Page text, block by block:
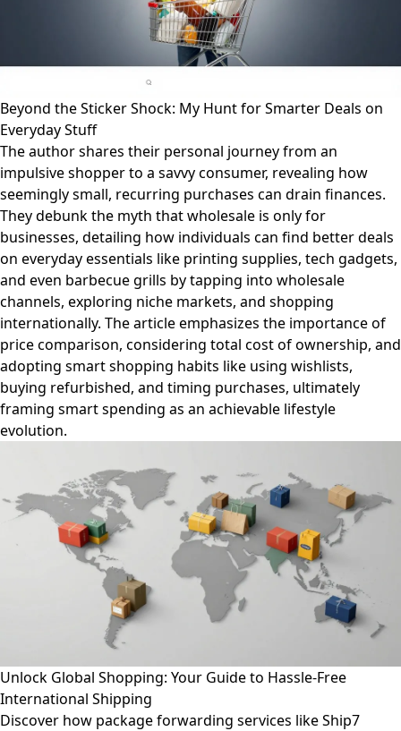
Beyond the Sticker Shock: My Hunt for Smarter Deals on
Everyday Stuff
The author shares their personal journey from an
impulsive shopper to a savvy consumer, revealing how
seemingly small, recurring purchases can drain finances.
They debunk the myth that wholesale is only for
businesses, detailing how individuals can find better deals
on everyday essentials like printing supplies, tech gadgets,
and even barbecue grills by tapping into wholesale
channels, exploring niche markets, and shopping
internationally. The article emphasizes the importance of
price comparison, considering total cost of ownership, and
adopting smart shopping habits like using wishlists,
buying refurbished, and timing purchases, ultimately
framing smart spending as an achievable lifestyle
evolution.
Unlock Global Shopping: Your Guide to Hassle-Free
International Shipping
Discover how package forwarding services like Ship7